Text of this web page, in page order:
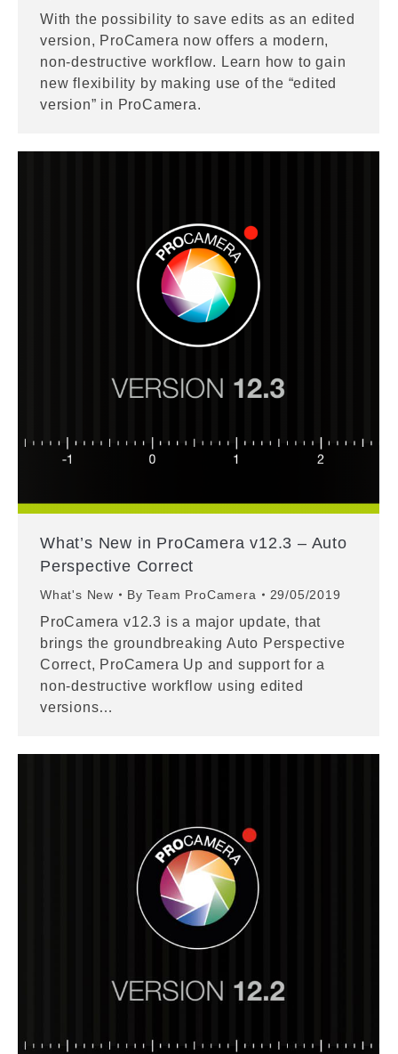
With the possibility to save edits as an edited
version, ProCamera now offers a modern,
non-destructive workflow. Learn how to gain
new flexibility by making use of the “edited
version” in ProCamera.
What’s New in ProCamera v12.3 – Auto
Perspective Correct
What's New ByTeam ProCamera 29/05/2019
ProCamera v12.3 is a major update, that
brings the groundbreaking Auto Perspective
Correct, ProCamera Up and support for a
non-destructive workflow using edited
versions…